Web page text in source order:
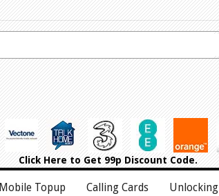
Click Hereto Get 99p Discount Code.
Mobile Topup Calling Cards Unlocking